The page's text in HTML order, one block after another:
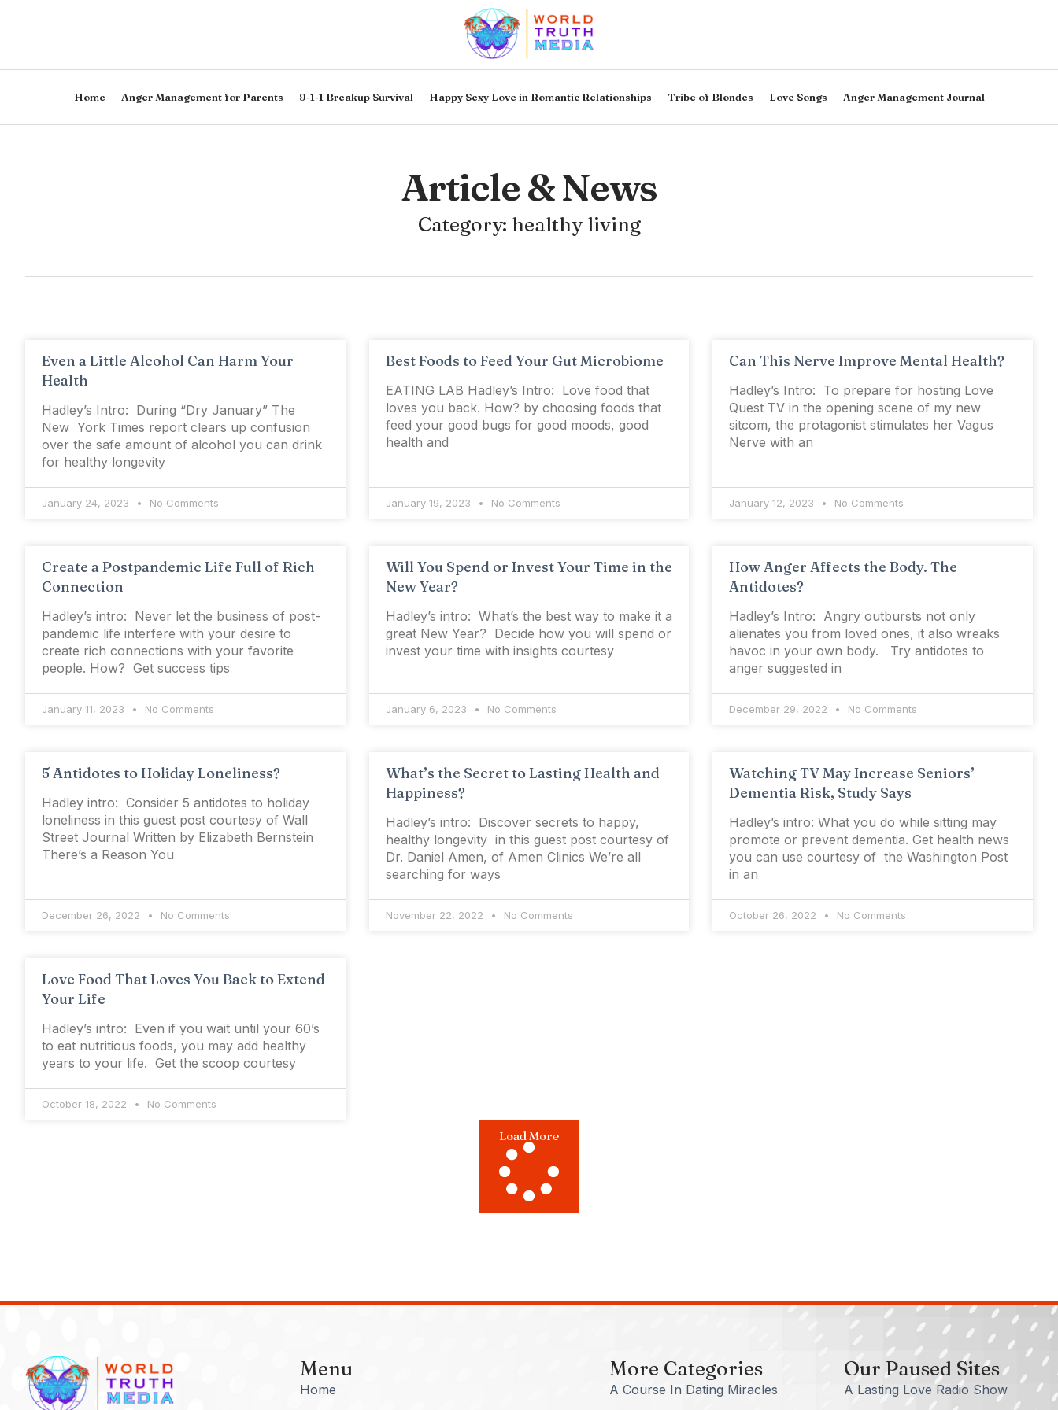
Home Anger Management for Parents 9-1-1 Breakup Survival Happy Sexy Love in Romantic Relationships Tribe of Blondes Love Songs Anger Management Journal
Article & News
Category: healthy living
Even a Little Alcohol Can Harm Your
Health
Hadley’s Intro: During “Dry January” The
New York Times report clears up confusion
over the safe amount of alcohol you can drink
for healthy longevity
January 24, 2023 No Comments
Best Foods to Feed Your Gut Microbiome
EATING LAB Hadley’s Intro: Love food that
loves you back. How? by choosing foods that
feed your good bugs for good moods, good
health and
January 19, 2023 No Comments
Can This Nerve Improve Mental Health?
Hadley’s Intro: To prepare for hosting Love
Quest TV in the opening scene of my new
sitcom, the protagonist stimulates her Vagus
Nerve with an
January 12, 2023 No Comments
Create a Postpandemic Life Full of Rich
Connection
Hadley’s intro: Never let the business of post-
pandemic life interfere with your desire to
create rich connections with your favorite
people. How? Get success tips
January 11, 2023 No Comments
Will You Spend or Invest Your Time in the
New Year?
Hadley’s intro: What’s the best way to make it a
great New Year? Decide how you will spend or
invest your time with insights courtesy
January 6, 2023 No Comments
How Anger Affects the Body. The
Antidotes?
Hadley’s Intro: Angry outbursts not only
alienates you from loved ones, it also wreaks
havoc in your own body. Try antidotes to
anger suggested in
December 29, 2022 No Comments
5 Antidotes to Holiday Loneliness?
Hadley intro: Consider 5 antidotes to holiday
loneliness in this guest post courtesy of Wall
Street Journal Written by Elizabeth Bernstein
There’s a Reason You
December 26, 2022 No Comments
What’s the Secret to Lasting Health and
Happiness?
Hadley’s intro: Discover secrets to happy,
healthy longevity in this guest post courtesy of
Dr. Daniel Amen, of Amen Clinics We’re all
searching for ways
November 22, 2022 No Comments
Watching TV May Increase Seniors’
Dementia Risk, Study Says
Hadley’s intro: What you do while sitting may
promote or prevent dementia. Get health news
you can use courtesy of the Washington Post
in an
October 26, 2022 No Comments
Love Food That Loves You Back to Extend
Your Life
Hadley’s intro: Even if you wait until your 60’s
to eat nutritious foods, you may add healthy
years to your life. Get the scoop courtesy
October 18, 2022 No Comments
Load More
Menu
Home
More Categories
A Course In Dating Miracles
Our Paused Sites
A Lasting Love Radio Show